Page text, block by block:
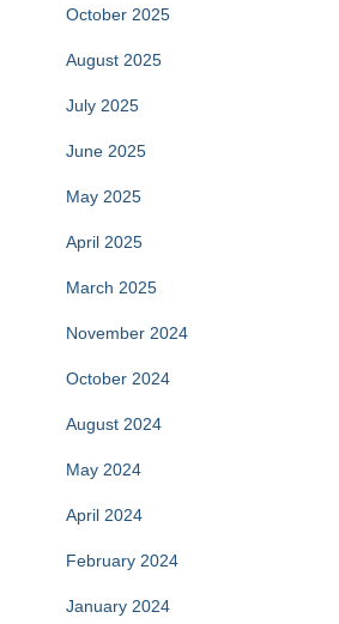
October 2025
August 2025
July 2025
June 2025
May 2025
April 2025
March 2025
November 2024
October 2024
August 2024
May 2024
April 2024
February 2024
January 2024